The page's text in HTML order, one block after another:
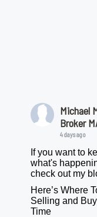
Michael
Broker
4 days ago
If you want to
what's
check out my
Here’s Where
Selling and
Time